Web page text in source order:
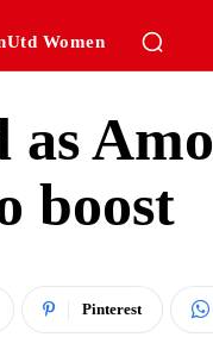
Women
boost
Pinterest